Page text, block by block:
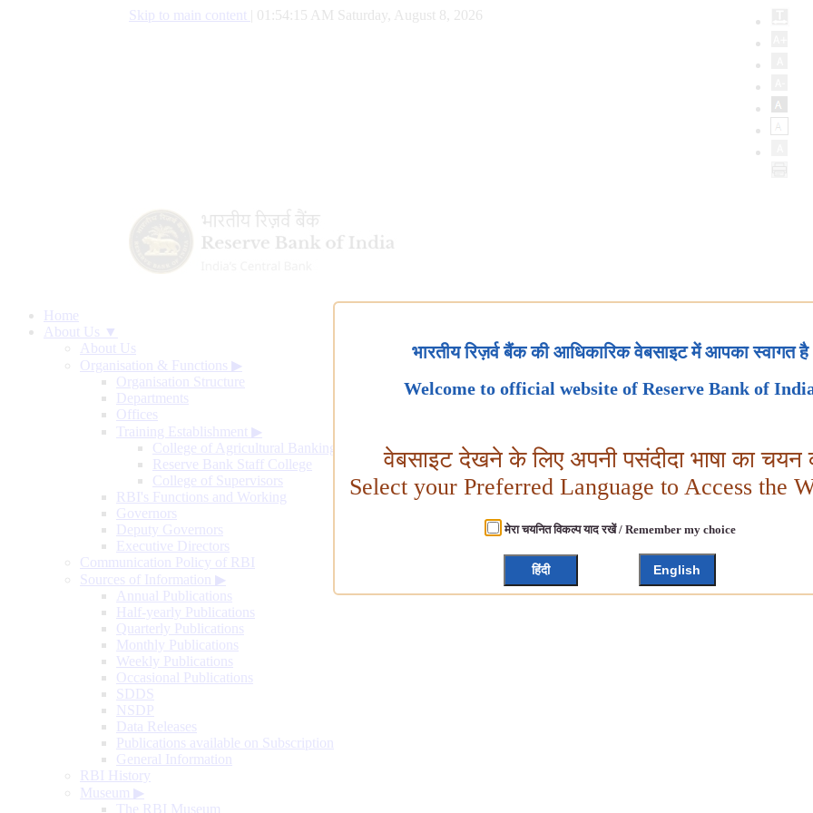
Skip to main content 01:54:16 AM Saturday, August 8, 2026
Home
About Us ▼
About Us
Organisation & Functions ▶
Organisation Structure
Departments
Offices
Training Establishment ▶
College of Agricultural Banking
Reserve Bank Staff College
College of Supervisors
RBI's Functions and Working
Governors
Deputy Governors
Executive Directors
Communication Policy of RBI
Sources of Information ▶
Annual Publications
Half-yearly Publications
Quarterly Publications
Monthly Publications
Weekly Publications
Occasional Publications
SDDS
NSDP
Data Releases
Publications available on Subscription
General Information
RBI History
Museum ▶
The RBI Museum
भारतीय रिज़र्व बैंक की आधिकारिक वेबसाइट में आपका स्वागत है
Welcome to official website of Reserve Bank of
वेबसाइट देखने के लिए अपनी पसंदीदा भाषा का चयन
Select your Preferred Language to Access the
मेरा चयनित विकल्प याद रखें / Remember my choice
हिंदी English